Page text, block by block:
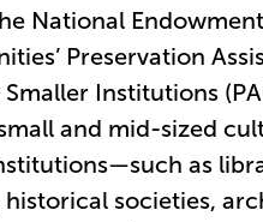
National
Preservation
Institutions
and mid-sized
as
historical societies,